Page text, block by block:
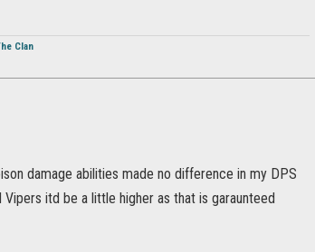
Clan
damage abilities made no difference in my DPS
itd be a little higher as that is garaunteed